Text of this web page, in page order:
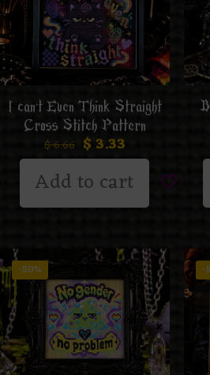
I can’t Even Think Straight
Cross Stitch Pattern
$6.66 $ 3.33
Add to cart
-50% -